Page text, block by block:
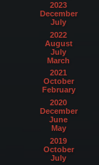
2023
December
July
2022
August
July
March
2021
October
February
2020
December
June
May
2019
October
July